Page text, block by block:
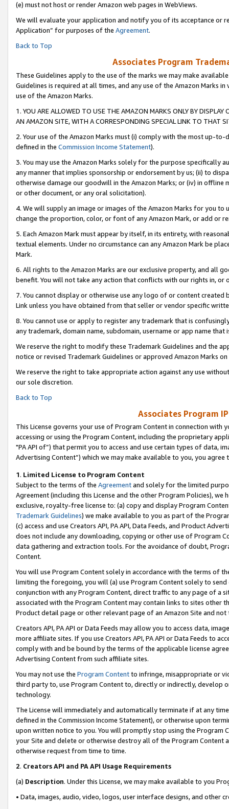
(e) must not host or render Amazon web pages in WebViews.
We will evaluate your application and notify you of its acceptance or
Application” for purposes of the Agreement.
Back to Top
Associates Program
These Guidelines apply to the use of the marks we may make
Guidelines is required at all times, and any use of the Amazon Marks
use of the Amazon Marks.
1. YOU ARE ALLOWED TO USE THE AMAZON MARKS ONLY BY
AN AMAZON SITE, WITH A CORRESPONDING SPECIAL LINK TO THAT
2. Your use of the Amazon Marks must (i) comply with the most up-
defined in the Commission Income Statement).
3. You may use the Amazon Marks solely for the purpose specifically
any manner that implies sponsorship or endorsement by us; (ii) to
otherwise damage our goodwill in the Amazon Marks; or (iv) in offline
or other document, or any oral solicitation).
4. We will supply an image or images of the Amazon Marks for you to
change the proportion, color, or font of any Amazon Mark, or add or
5. Each Amazon Mark must appear by itself, in its entirety, with
textual elements. Under no circumstance can any Amazon Mark be
Mark.
6. All rights to the Amazon Marks are our exclusive property, and all
benefit. You will not take any action that conflicts with our rights in, or
7. You cannot display or otherwise use any logo of or content
Link unless you have obtained from that seller or vendor specific
8. You cannot use or apply to register any trademark that is
any trademark, domain name, subdomain, username or app name
We reserve the right to modify these Trademark Guidelines and the
notice or revised Trademark Guidelines or approved Amazon Marks on
We reserve the right to take appropriate action against any use
our sole discretion.
Back to Top
Associates Program
This License governs your use of Program Content in connection
accessing or using the Program Content, including the proprietary
"PA API of”) that permit you to access and use certain types of data,
Advertising Content”) which we may make available to you, you agree
1. Limited License to Program Content
Subject to the terms of the Agreementand solely for the limited
Agreement (including this License and the other Program Policies),
exclusive, royalty-free license to: (a) copy and display Program
Trademark Guidelines) we make available to you as part of the
(c) access and use Creators API, PA API, Data Feeds, and Product
does not include any downloading, copying or other use of Program
data gathering and extraction tools. For the avoidance of doubt,
Content.
You will use Program Content solely in accordance with the terms of
limiting the foregoing, you will (a) use Program Content solely to
conjunction with any Program Content, direct traffic to any page of a
associated with the Program Content may contain links to sites other
Product detail page or other relevant page of an Amazon Site and not
Creators API, PA API or Data Feeds may allow you to access data,
more affiliate sites. If you use Creators API, PA API or Data Feeds to
comply with and be bound by the terms of the applicable license
Advertising Content from such affiliate sites.
You may not use the Program Contentto infringe, misappropriate or
third party to, use Program Content to, directly or indirectly, develop
technology.
The License will immediately and automatically terminate if at any
defined in the Commission Income Statement), or otherwise upon
upon written notice to you. You will promptly stop using the Program
your Site and delete or otherwise destroy all of the Program Content
otherwise request from time to time.
2. Creators API and PA API Usage Requirements
(a) Description. Under this License, we may make available to you
• Data, images, audio, video, logos, user interface designs, and other